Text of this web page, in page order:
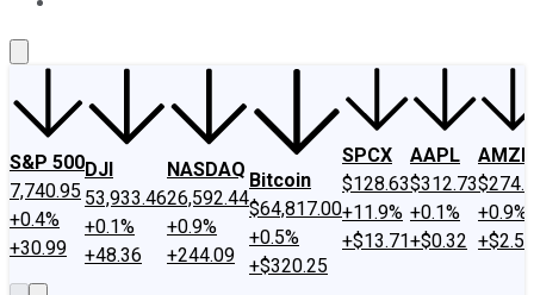
S&P 500
7,740.95
+0.4%
+30.99
DJI
53,933.46
+0.1%
+48.36
NASDAQ
26,592.44
+0.9%
+244.09
Bitcoin
$64,817.00
+0.5%
+$320.25
SPCX
$128.63
+11.9%
+$13.71
AAPL
$312.73
+0.1%
+$0.32
AMZN
+0.9%
+$2.54